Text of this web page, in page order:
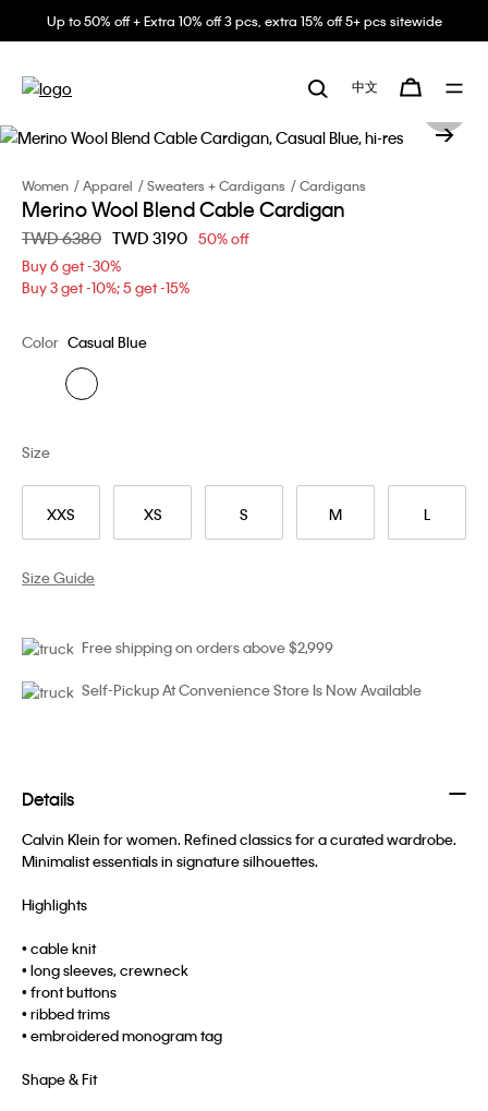
Up to 50% off + Extra 10% off 3 pcs, extra 15% off 5+ pcs sitewide
中文
Women Apparel Sweaters + Cardigans Cardigans
Merino Wool Blend Cable Cardigan
Price reduced from
TWD 6380 toTWD 3190 50% off
Buy 6 get -30%
Buy 3 get -10%; 5 get -15%
Color Casual Blue
XXS XS S M L
Size
Size Guide
Free shipping on orders above $2,999
Self-Pickup At Convenience Store Is Now Available
Details
Calvin Klein for women. Refined classics for a curated wardrobe.
Minimalist essentials in signature silhouettes.
Highlights
• cable knit
• long sleeves, crewneck
• front buttons
• ribbed trims
• embroidered monogram tag
Shape & Fit